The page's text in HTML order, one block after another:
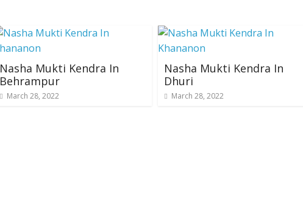
Nasha Mukti Kendra In
Behrampur
March 28, 2022
Nasha Mukti Kendra In
Dhuri
March 28, 2022